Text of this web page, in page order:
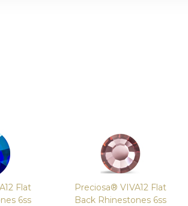
Flat
6ss
Preciosa® VIVA12 Flat
Back Rhinestones 6ss